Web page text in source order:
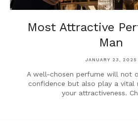
Most Attractive
Man
JANUARY 23, 2025
A well-chosen perfume will not
confidence but also play a vital
your attractiveness.